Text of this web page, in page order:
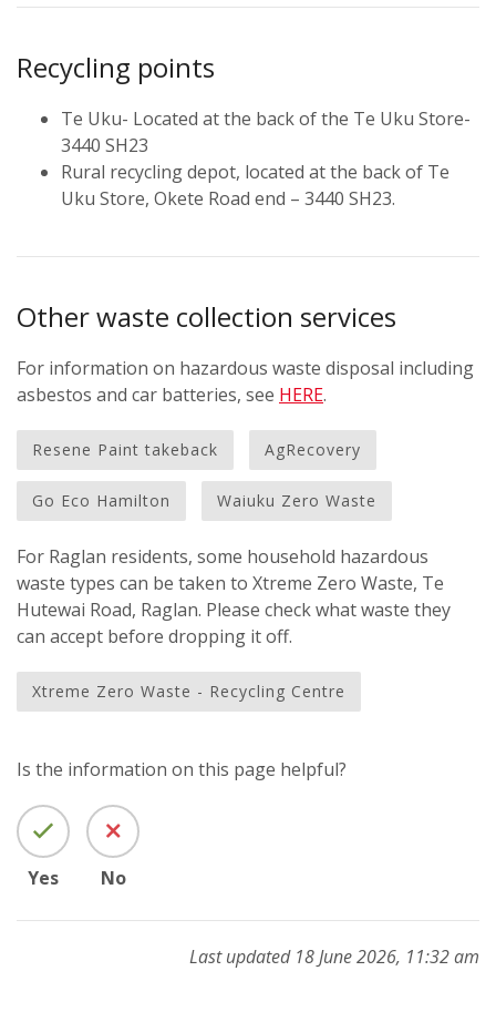
Recycling points
Te Uku- Located at the back of the Te Uku Store-
3440 SH23
Rural recycling depot, located at the back of Te
Uku Store, Okete Road end – 3440 SH23.
Other waste collection services
For information on hazardous waste disposal including
asbestos and car batteries, see HERE.
Resene Paint takeback AgRecovery
Go Eco Hamilton Waiuku Zero Waste
For Raglan residents, some household hazardous
waste types can be taken to Xtreme Zero Waste, Te
Hutewai Road, Raglan. Please check what waste they
can accept before dropping it off.
Xtreme Zero Waste - Recycling Centre
Is the information on this page helpful?
Yes No
Last updated 18 June 2026, 11:32 am